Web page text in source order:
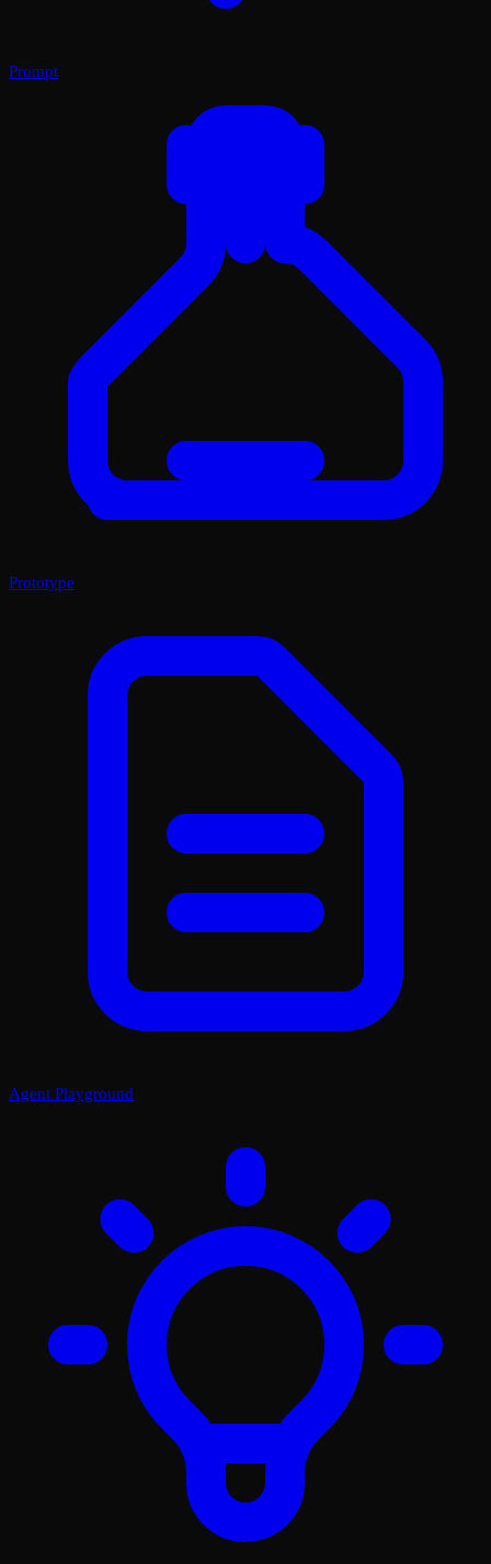
Prompt
Prototype
Agent Playground